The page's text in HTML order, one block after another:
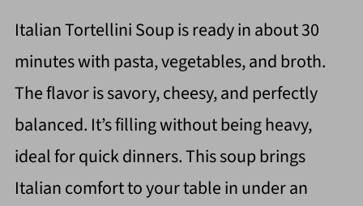
Italian Tortellini Soup is ready in about 30
minutes with pasta, vegetables, and broth.
The flavor is savory, cheesy, and perfectly
balanced. It’s filling without being heavy,
ideal for quick dinners. This soup brings
Italian comfort to your table in under an